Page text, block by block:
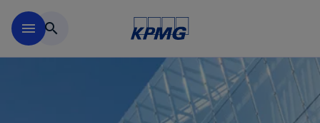
menu search